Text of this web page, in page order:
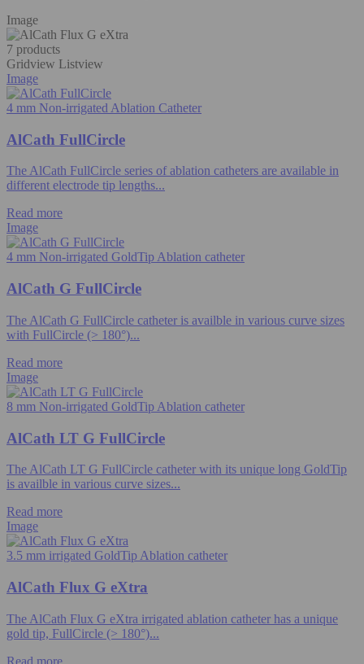
Image
7 products
Gridview Listview
Image
4 mm Non-irrigated Ablation Catheter
AlCath FullCircle
The AlCath FullCircle series of ablation catheters are available in
different electrode tip lengths...
Read more
Image
4 mm Non-irrigated GoldTip Ablation catheter
AlCath G FullCircle
The AlCath G FullCircle catheter is availble in various curve sizes
with FullCircle (> 180°)...
Read more
Image
8 mm Non-irrigated GoldTip Ablation catheter
AlCath LT G FullCircle
The AlCath LT G FullCircle catheter with its unique long GoldTip
is availble in various curve sizes...
Read more
Image
3.5 mm irrigated GoldTip Ablation catheter
AlCath Flux G eXtra
The AlCath Flux G eXtra irrigated ablation catheter has a unique
gold tip, FullCircle (> 180°)...
Read more